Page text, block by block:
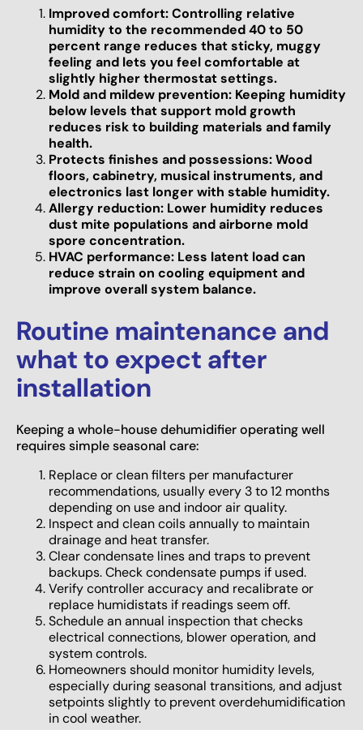
Improved comfort: Controlling relative
humidity to the recommended 40 to 50
percent range reduces that sticky, muggy
feeling and lets you feel comfortable at
slightly higher thermostat settings.
Mold and mildew prevention: Keeping humidity
below levels that support mold growth
reduces risk to building materials and family
health.
Protects finishes and possessions: Wood
floors, cabinetry, musical instruments, and
electronics last longer with stable humidity.
Allergy reduction: Lower humidity reduces
dust mite populations and airborne mold
spore concentration.
HVAC performance: Less latent load can
reduce strain on cooling equipment and
improve overall system balance.
Routine maintenance and
what to expect after
installation
Keeping a whole-house dehumidifier operating well
requires simple seasonal care:
Replace or clean filters per manufacturer
recommendations, usually every 3 to 12 months
depending on use and indoor air quality.
Inspect and clean coils annually to maintain
drainage and heat transfer.
Clear condensate lines and traps to prevent
backups. Check condensate pumps if used.
Verify controller accuracy and recalibrate or
replace humidistats if readings seem off.
Schedule an annual inspection that checks
electrical connections, blower operation, and
system controls.
Homeowners should monitor humidity levels,
especially during seasonal transitions, and adjust
setpoints slightly to prevent overdehumidification
in cool weather.